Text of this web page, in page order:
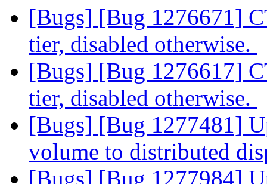
[Bugs] [Bug 1276671]
tier, disabled otherwise.
[Bugs] [Bug 1276617]
tier, disabled otherwise.
[Bugs] [Bug 1277481]
volume to distributed
[Bugs] [Bug 1277984]